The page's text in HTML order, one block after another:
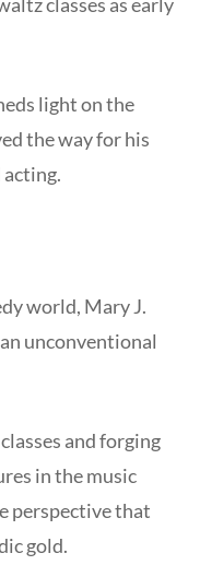
light on the
the way for his
acting.
world, Mary J.
unconventional
and forging
in the music
perspective that
gold.